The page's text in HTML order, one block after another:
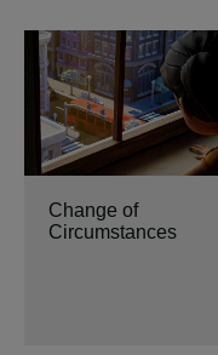
Change of
Circumstances